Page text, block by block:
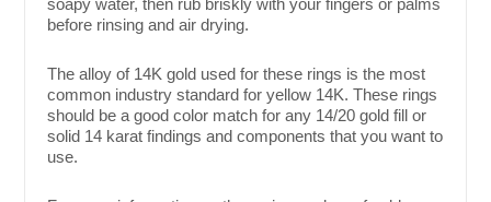
soapy water, then rub briskly with your fingers or palms
before rinsing and air drying.
The alloy of 14K gold used for these rings is the most
common industry standard for yellow 14K. These rings
should be a good color match for any 14/20 gold fill or
solid 14 karat findings and components that you want to
use.